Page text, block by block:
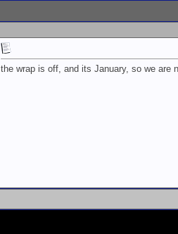
the wrap is off, and its January, so we are